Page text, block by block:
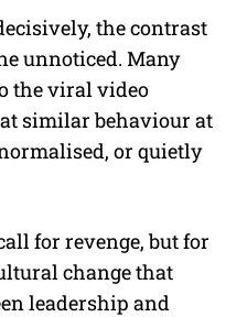
the contrast
unnoticed. Many
the viral video
similar behaviour at
or quietly
for revenge, but for
change that
leadership and